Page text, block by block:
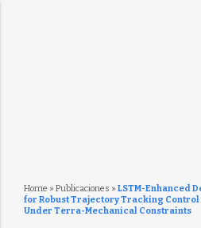
Home » Publicaciones » LSTM-Enhanced
for Robust Trajectory Tracking Control
Under Terra-Mechanical Constraints